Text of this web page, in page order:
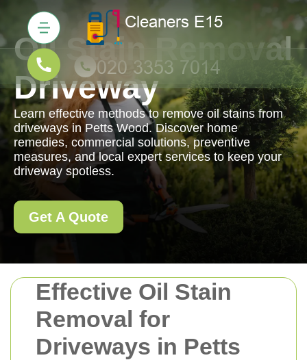
Effective Oil Stain
Removal for
Driveways in Petts
Oil Stain Removal
Driveway
Learn effective methods to remove oil stains from
driveways in Petts Wood. Discover home
remedies, commercial solutions, preventive
measures, and local expert services to keep your
driveway spotless.
Get A Quote